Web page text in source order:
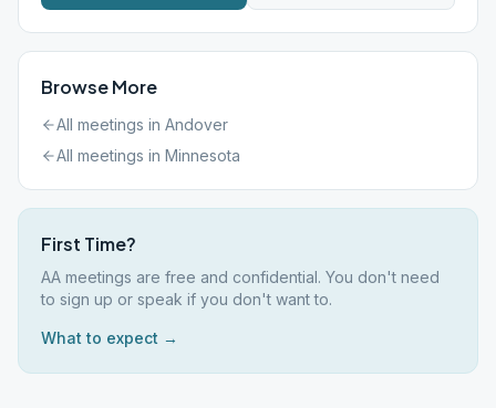
Browse More
All meetings in Andover
All meetings in Minnesota
First Time?
AA meetings are free and confidential. You don't need
to sign up or speak if you don't want to.
What to expect →